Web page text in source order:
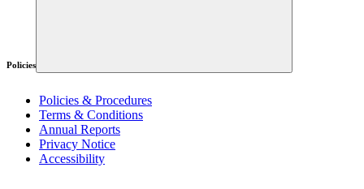
Policies
Policies & Procedures
Terms & Conditions
Annual Reports
Privacy Notice
Accessibility